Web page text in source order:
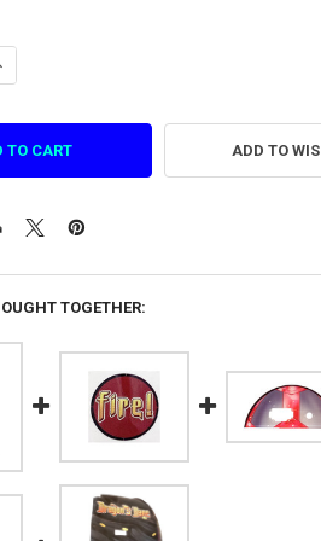
OF DRAGON'S BANE RED DOOR
QUANTITY OF DRAGON'S BANE
ADD TO
TOGETHER: